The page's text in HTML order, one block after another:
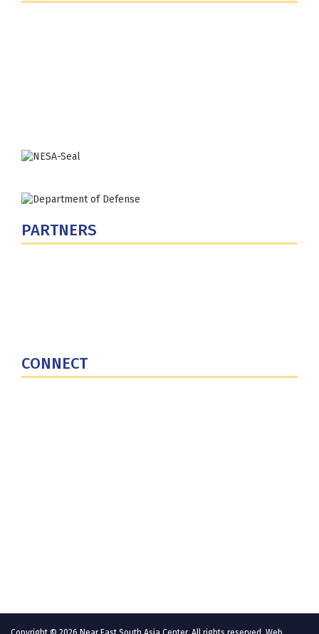
PARTNERS
CONNECT